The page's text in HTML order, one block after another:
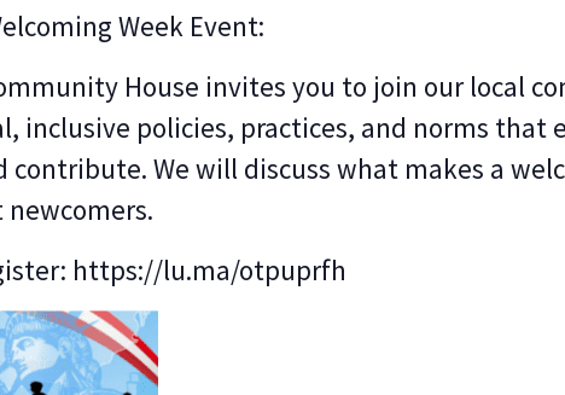
Week Event:
House invites you to join our local
inclusive policies, practices, and norms that
contribute. We will discuss what makes a
https://lu.ma/otpuprfh